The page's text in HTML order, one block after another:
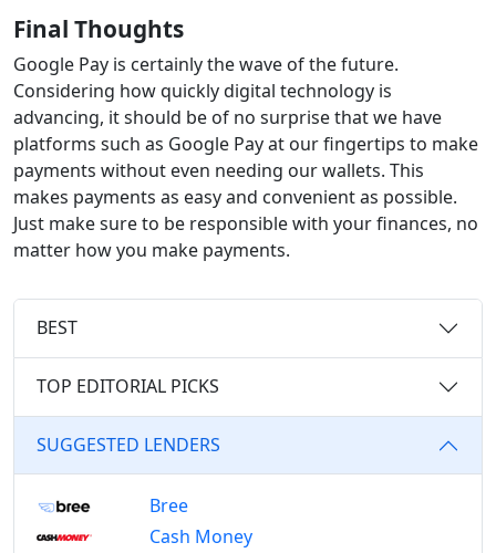
Final Thoughts
Google Pay is certainly the wave of the future.
Considering how quickly digital technology is
advancing, it should be of no surprise that we have
platforms such as Google Pay at our fingertips to make
payments without even needing our wallets. This
makes payments as easy and convenient as possible.
Just make sure to be responsible with your finances, no
matter how you make payments.
BEST
TOP EDITORIAL PICKS
SUGGESTED LENDERS
Bree
Cash Money